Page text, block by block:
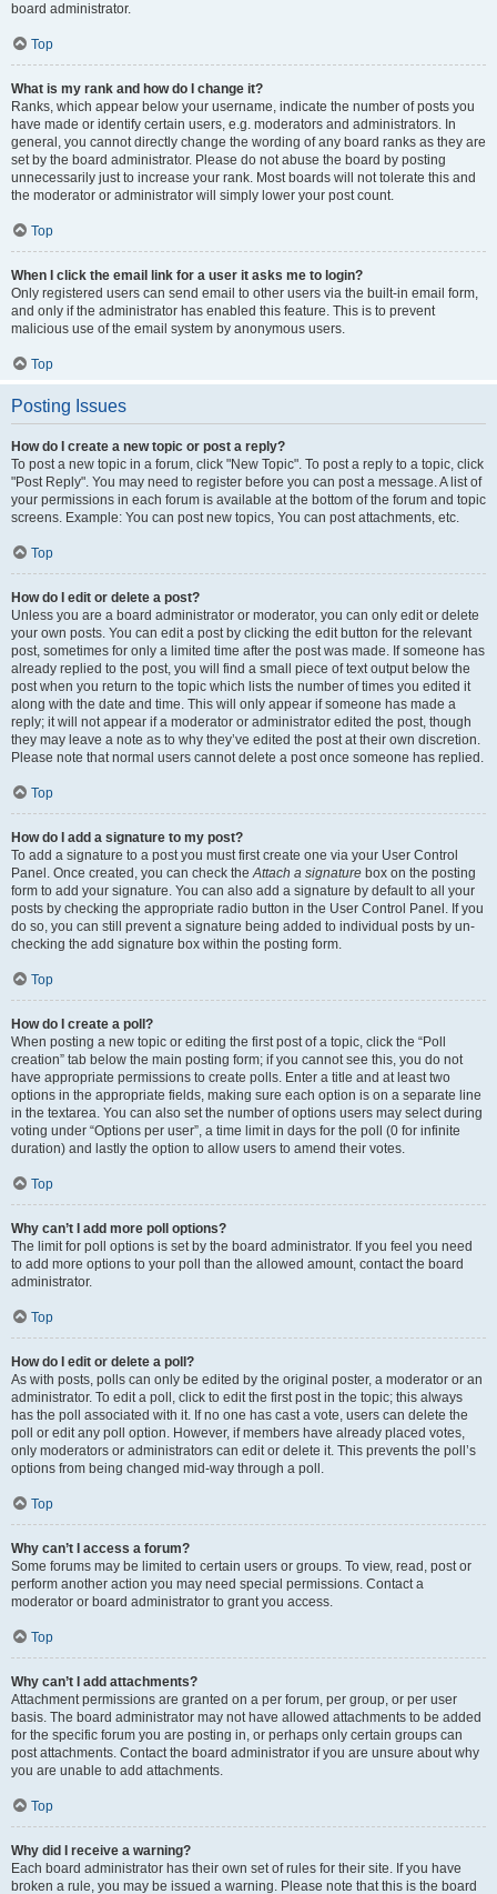
board administrator.
Top
What is my rank and how do I change it?
Ranks, which appear below your username, indicate the number of posts you
have made or identify certain users, e.g. moderators and administrators. In
general, you cannot directly change the wording of any board ranks as they are
set by the board administrator. Please do not abuse the board by posting
unnecessarily just to increase your rank. Most boards will not tolerate this and
the moderator or administrator will simply lower your post count.
Top
When I click the email link for a user it asks me to login?
Only registered users can send email to other users via the built-in email form,
and only if the administrator has enabled this feature. This is to prevent
malicious use of the email system by anonymous users.
Top
Posting Issues
How do I create a new topic or post a reply?
To post a new topic in a forum, click "New Topic". To post a reply to a topic, click
"Post Reply". You may need to register before you can post a message. A list of
your permissions in each forum is available at the bottom of the forum and topic
screens. Example: You can post new topics, You can post attachments, etc.
Top
How do I edit or delete a post?
Unless you are a board administrator or moderator, you can only edit or delete
your own posts. You can edit a post by clicking the edit button for the relevant
post, sometimes for only a limited time after the post was made. If someone has
already replied to the post, you will find a small piece of text output below the
post when you return to the topic which lists the number of times you edited it
along with the date and time. This will only appear if someone has made a
reply; it will not appear if a moderator or administrator edited the post, though
they may leave a note as to why they’ve edited the post at their own discretion.
Please note that normal users cannot delete a post once someone has replied.
Top
How do I add a signature to my post?
To add a signature to a post you must first create one via your User Control
Panel. Once created, you can check theAttach a signature box on the posting
form to add your signature. You can also add a signature by default to all your
posts by checking the appropriate radio button in the User Control Panel. If you
do so, you can still prevent a signature being added to individual posts by un-
checking the add signature box within the posting form.
Top
How do I create a poll?
When posting a new topic or editing the first post of a topic, click the “Poll
creation” tab below the main posting form; if you cannot see this, you do not
have appropriate permissions to create polls. Enter a title and at least two
options in the appropriate fields, making sure each option is on a separate line
in the textarea. You can also set the number of options users may select during
voting under “Options per user”, a time limit in days for the poll (0 for infinite
duration) and lastly the option to allow users to amend their votes.
Top
Why can’t I add more poll options?
The limit for poll options is set by the board administrator. If you feel you need
to add more options to your poll than the allowed amount, contact the board
administrator.
Top
How do I edit or delete a poll?
As with posts, polls can only be edited by the original poster, a moderator or an
administrator. To edit a poll, click to edit the first post in the topic; this always
has the poll associated with it. If no one has cast a vote, users can delete the
poll or edit any poll option. However, if members have already placed votes,
only moderators or administrators can edit or delete it. This prevents the poll’s
options from being changed mid-way through a poll.
Top
Why can’t I access a forum?
Some forums may be limited to certain users or groups. To view, read, post or
perform another action you may need special permissions. Contact a
moderator or board administrator to grant you access.
Top
Why can’t I add attachments?
Attachment permissions are granted on a per forum, per group, or per user
basis. The board administrator may not have allowed attachments to be added
for the specific forum you are posting in, or perhaps only certain groups can
post attachments. Contact the board administrator if you are unsure about why
you are unable to add attachments.
Top
Why did I receive a warning?
Each board administrator has their own set of rules for their site. If you have
broken a rule, you may be issued a warning. Please note that this is the board